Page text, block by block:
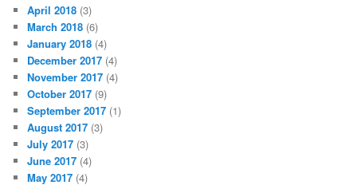
April 2018 (3)
March 2018 (6)
January 2018 (4)
December 2017 (4)
November 2017 (4)
October 2017 (9)
September 2017 (1)
August 2017 (3)
July 2017 (3)
June 2017 (4)
May 2017 (4)